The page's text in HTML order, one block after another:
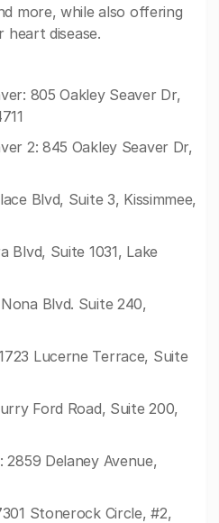
more, while also offering
heart disease.
805 Oakley Seaver Dr,
2: 845 Oakley Seaver Dr,
Blvd, Suite 3, Kissimmee,
Blvd, Suite 1031, Lake
Blvd. Suite 240,
Lucerne Terrace, Suite
Ford Road, Suite 200,
2859 Delaney Avenue,
Stonerock Circle, #2,